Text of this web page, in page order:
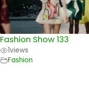
Fashion Show 133
1views
Fashion